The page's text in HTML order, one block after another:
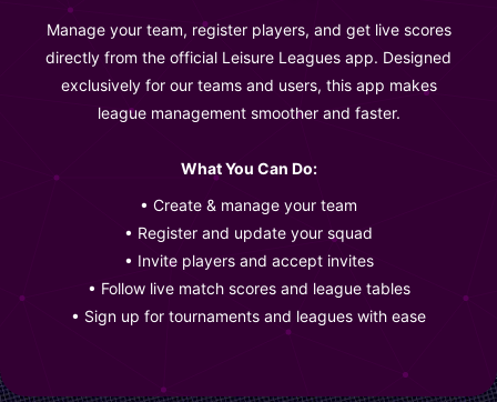
Manage your team, register players, and get live scores
directly from the official Leisure Leagues app. Designed
exclusively for our teams and users, this app makes
league management smoother and faster.
What You Can Do:
• Create & manage your team
• Register and update your squad
• Invite players and accept invites
• Follow live match scores and league tables
• Sign up for tournaments and leagues with ease